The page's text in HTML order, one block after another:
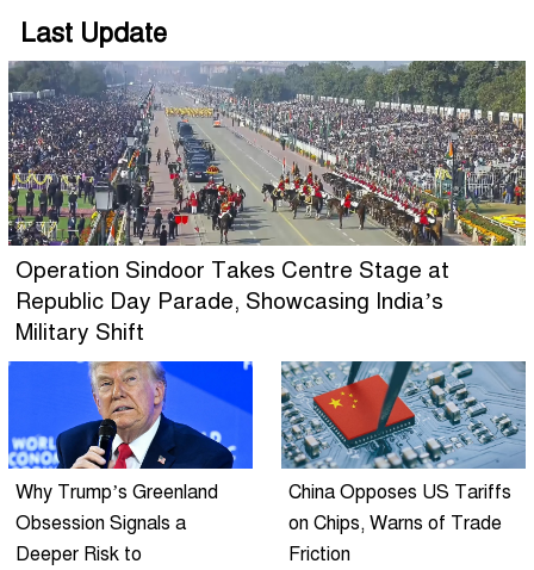
Last Update
Operation Sindoor Takes Centre Stage at
Republic Day Parade, Showcasing India’s
Military Shift
Why Trump’s Greenland
Obsession Signals a
Deeper Risk to
China Opposes US Tariffs
on Chips, Warns of Trade
Friction